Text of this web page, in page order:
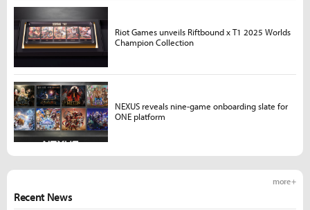
Recent News
more +
Riot Games unveils Riftbound x T1 2025 Worlds
Champion Collection
NEXUS reveals nine-game onboarding slate for
ONE platform